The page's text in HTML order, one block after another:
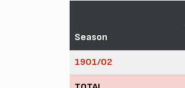
Season
1901/02